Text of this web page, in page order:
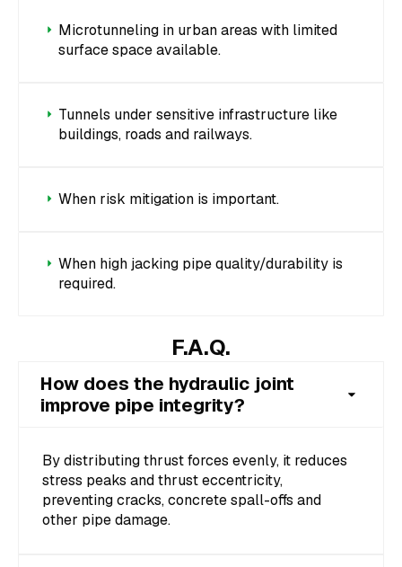
Microtunneling in urban areas with limited
surface space available.
Tunnels under sensitive infrastructure like
buildings, roads and railways.
When risk mitigation is important.
When high jacking pipe quality/durability is
required.
F.A.Q.
How does the hydraulic joint
improve pipe integrity?
By distributing thrust forces evenly, it reduces
stress peaks and thrust eccentricity,
preventing cracks, concrete spall-offs and
other pipe damage.